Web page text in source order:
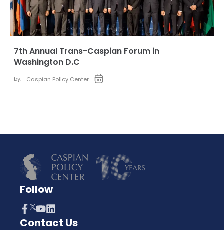
7th Annual Trans-Caspian Forum in
Washington D.C
by: Caspian Policy Center
Follow
Contact Us